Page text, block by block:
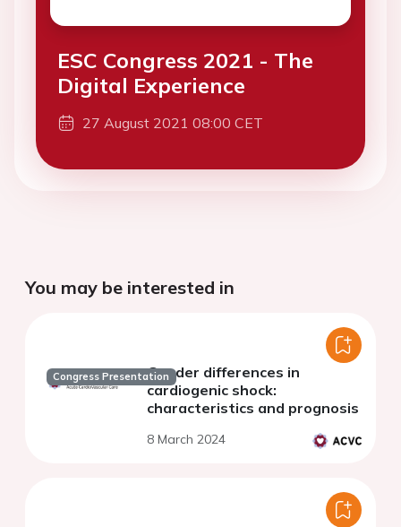
ESC Congress 2021 - The
Digital Experience
27 August 2021 08:00 CET
You may be interested in
Congress PresentationGender differences in
cardiogenic shock:
characteristics and prognosis
8 March 2024